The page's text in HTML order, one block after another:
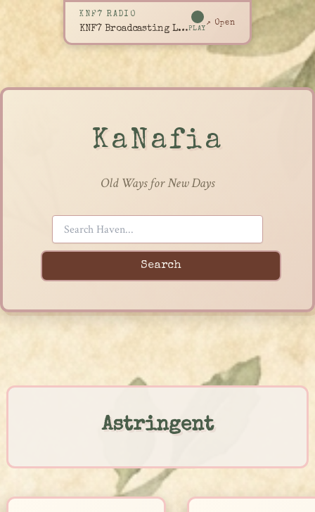
KNF7 RADIO
KNF7 Broadcasting LivePLAY
↗ Open
KaNafia
Old Ways for New Days
Search
content
Astringent